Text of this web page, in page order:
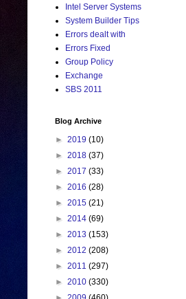
Intel Server Systems
System Builder Tips
Errors dealt with
Errors Fixed
Group Policy
Exchange
SBS 2011
Blog Archive
► 2019 (10)
► 2018 (37)
► 2017 (33)
► 2016 (28)
► 2015 (21)
► 2014 (69)
► 2013 (153)
► 2012 (208)
► 2011 (297)
► 2010 (330)